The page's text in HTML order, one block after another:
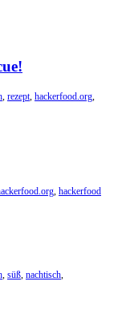
rezept hackerfood.org
, hackerfood
, süß, nachtisch,